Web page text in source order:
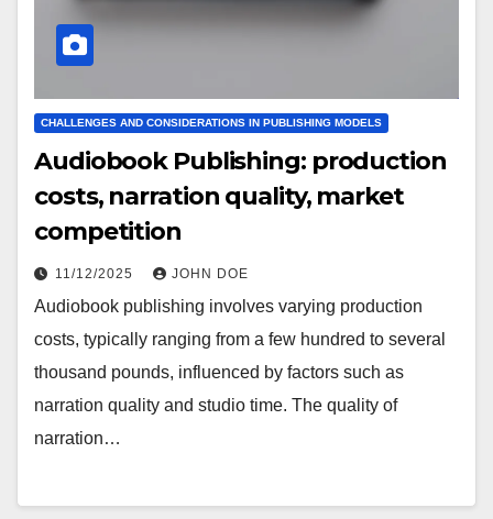
CHALLENGES AND CONSIDERATIONS IN PUBLISHING MODELS
Audiobook Publishing: production
costs, narration quality, market
competition
11/12/2025 JOHN DOE
Audiobook publishing involves varying production
costs, typically ranging from a few hundred to several
thousand pounds, influenced by factors such as
narration quality and studio time. The quality of
narration…